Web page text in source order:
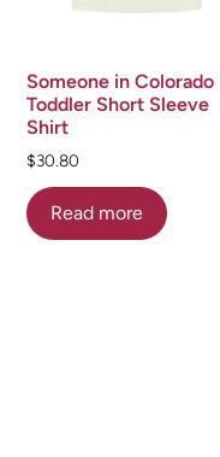
Someone in Colorado
Toddler Short Sleeve
Shirt
$30.80
Read more